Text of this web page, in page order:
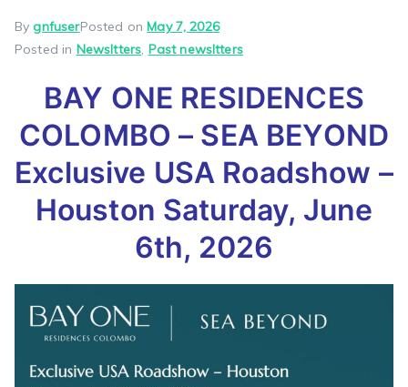
BygnfuserPosted onMay 7, 2026
Posted in Newsltters, Past newsltters
BAY ONE RESIDENCES
COLOMBO – SEA BEYOND
Exclusive USA Roadshow –
Houston Saturday, June
6th, 2026